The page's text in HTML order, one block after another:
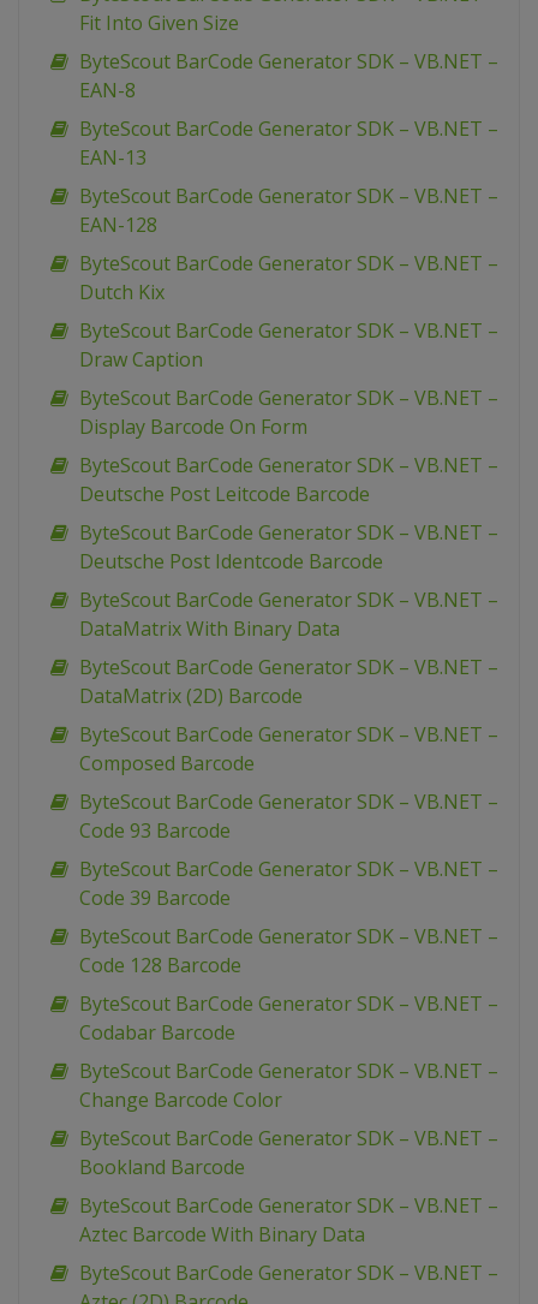
Fit Into Given Size
ByteScout BarCode Generator SDK – VB.NET –
EAN-8
ByteScout BarCode Generator SDK – VB.NET –
EAN-13
ByteScout BarCode Generator SDK – VB.NET –
EAN-128
ByteScout BarCode Generator SDK – VB.NET –
Dutch Kix
ByteScout BarCode Generator SDK – VB.NET –
Draw Caption
ByteScout BarCode Generator SDK – VB.NET –
Display Barcode On Form
ByteScout BarCode Generator SDK – VB.NET –
Deutsche Post Leitcode Barcode
ByteScout BarCode Generator SDK – VB.NET –
Deutsche Post Identcode Barcode
ByteScout BarCode Generator SDK – VB.NET –
DataMatrix With Binary Data
ByteScout BarCode Generator SDK – VB.NET –
DataMatrix (2D) Barcode
ByteScout BarCode Generator SDK – VB.NET –
Composed Barcode
ByteScout BarCode Generator SDK – VB.NET –
Code 93 Barcode
ByteScout BarCode Generator SDK – VB.NET –
Code 39 Barcode
ByteScout BarCode Generator SDK – VB.NET –
Code 128 Barcode
ByteScout BarCode Generator SDK – VB.NET –
Codabar Barcode
ByteScout BarCode Generator SDK – VB.NET –
Change Barcode Color
ByteScout BarCode Generator SDK – VB.NET –
Bookland Barcode
ByteScout BarCode Generator SDK – VB.NET –
Aztec Barcode With Binary Data
ByteScout BarCode Generator SDK – VB.NET –